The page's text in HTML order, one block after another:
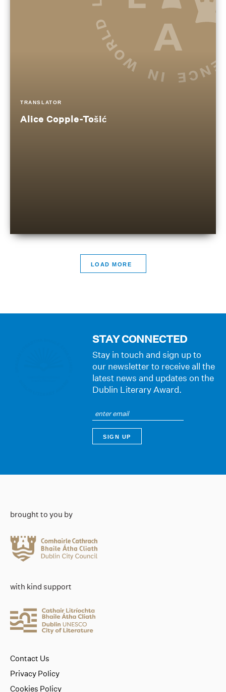
TRANSLATOR
Alice Copple-Tošić
STAY CONNECTED
Stay in touch and sign up to
our newsletter to receive all the
latest news and updates on the
Dublin Literary Award.
brought to you by
with kind support
Contact Us
Privacy Policy
Cookies Policy